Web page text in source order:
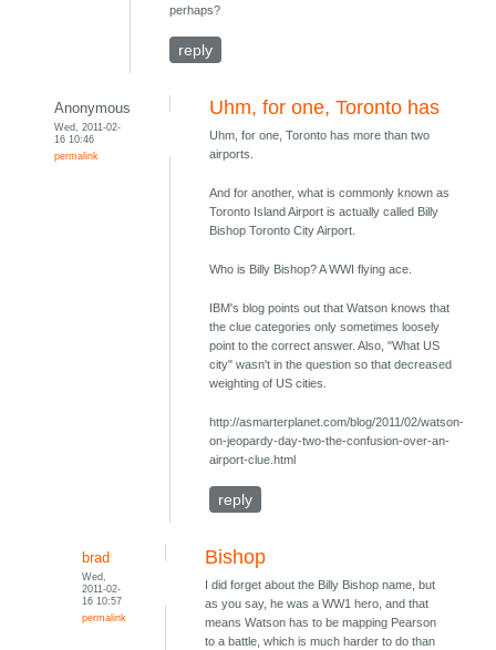
perhaps?
reply
Anonymous
Wed, 2011-02-
16 10:46
permalink
Uhm, for one, Toronto has
Uhm, for one, Toronto has more than two
airports.
And for another, what is commonly known as
Toronto Island Airport is actually called Billy
Bishop Toronto City Airport.
Who is Billy Bishop? A WWI flying ace.
IBM's blog points out that Watson knows that
the clue categories only sometimes loosely
point to the correct answer. Also, "What US
city" wasn't in the question so that decreased
weighting of US cities.
http://asmarterplanet.com/blog/2011/02/watson-
on-jeopardy-day-two-the-confusion-over-an-
airport-clue.html
reply
brad
Wed,
2011-02-
16 10:57
permalink
Bishop
I did forget about the Billy Bishop name, but
as you say, he was a WW1 hero, and that
means Watson has to be mapping Pearson
to a battle, which is much harder to do than